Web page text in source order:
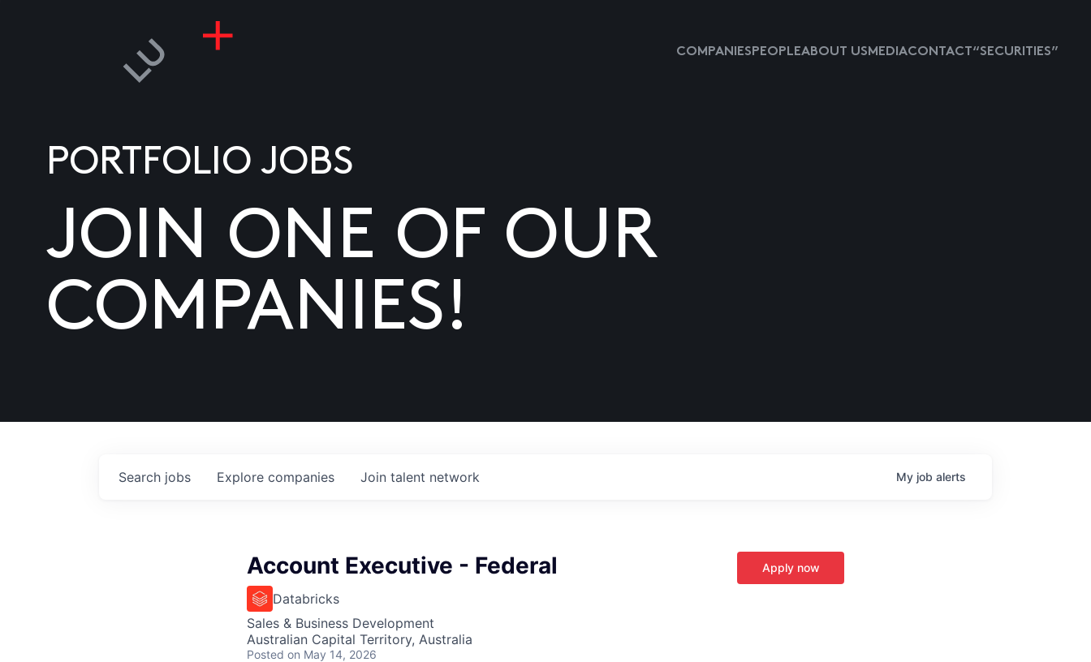
COMPANIESPEOPLEABOUT USMEDIACONTACT “SECURITIES”
PORTFOLIO JOBS
JOIN ONE OF OUR
COMPANIES!
Search jobs Explore companies Join talent network My job alerts
Account Executive - Federal
Databricks
Sales & Business Development
Australian Capital Territory, Australia
Posted on May 14, 2026
Apply now